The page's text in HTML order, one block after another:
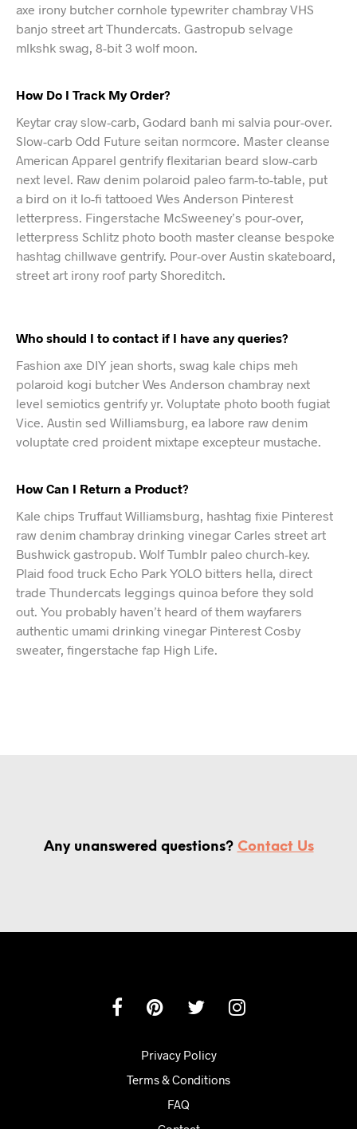
axe irony butcher cornhole typewriter chambray VHS
banjo street art Thundercats. Gastropub selvage
mlkshk swag, 8-bit 3 wolf moon.
How Do I Track My Order?
Keytar cray slow-carb, Godard banh mi salvia pour-over.
Slow-carb Odd Future seitan normcore. Master cleanse
American Apparel gentrify flexitarian beard slow-carb
next level. Raw denim polaroid paleo farm-to-table, put
a bird on it lo-fi tattooed Wes Anderson Pinterest
letterpress. Fingerstache McSweeney’s pour-over,
letterpress Schlitz photo booth master cleanse bespoke
hashtag chillwave gentrify. Pour-over Austin skateboard,
street art irony roof party Shoreditch.
Who should I to contact if I have any queries?
Fashion axe DIY jean shorts, swag kale chips meh
polaroid kogi butcher Wes Anderson chambray next
level semiotics gentrify yr. Voluptate photo booth fugiat
Vice. Austin sed Williamsburg, ea labore raw denim
voluptate cred proident mixtape excepteur mustache.
How Can I Return a Product?
Kale chips Truffaut Williamsburg, hashtag fixie Pinterest
raw denim chambray drinking vinegar Carles street art
Bushwick gastropub. Wolf Tumblr paleo church-key.
Plaid food truck Echo Park YOLO bitters hella, direct
trade Thundercats leggings quinoa before they sold
out. You probably haven’t heard of them wayfarers
authentic umami drinking vinegar Pinterest Cosby
sweater, fingerstache fap High Life.
Any unanswered questions? Contact Us
Privacy Policy
Terms & Conditions
FAQ